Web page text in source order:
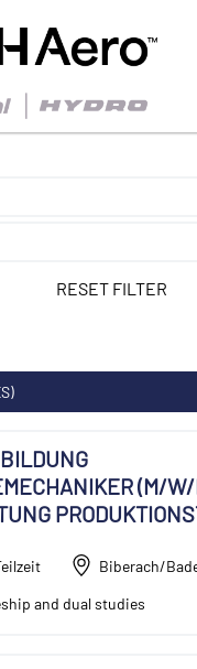
(M/
Biberach/
and dual studies